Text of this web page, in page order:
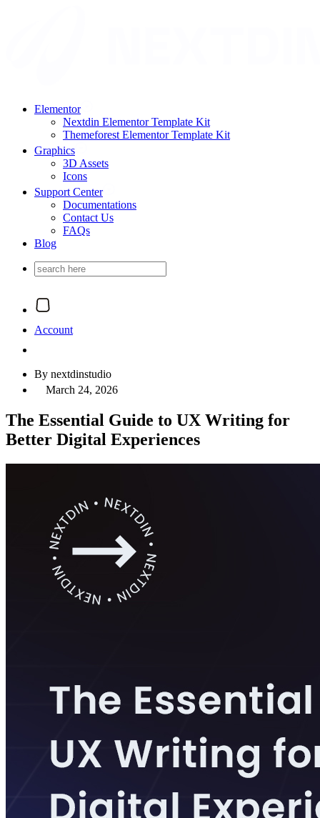
Elementor
Nextdin Elementor Template Kit
Themeforest Elementor Template Kit
Graphics
3D Assets
Icons
Support Center
Documentations
Contact Us
FAQs
Blog
Account
By nextdinstudio
March 24, 2026
The Essential Guide to UX Writing for
Better Digital Experiences